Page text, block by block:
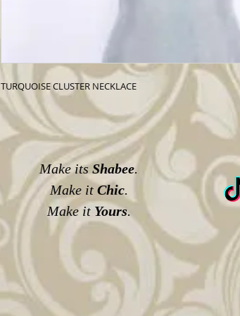
TURQUOISE CLUSTER NECKLACE
Make itsShabee.
Make it Chic.
Make it Yours.